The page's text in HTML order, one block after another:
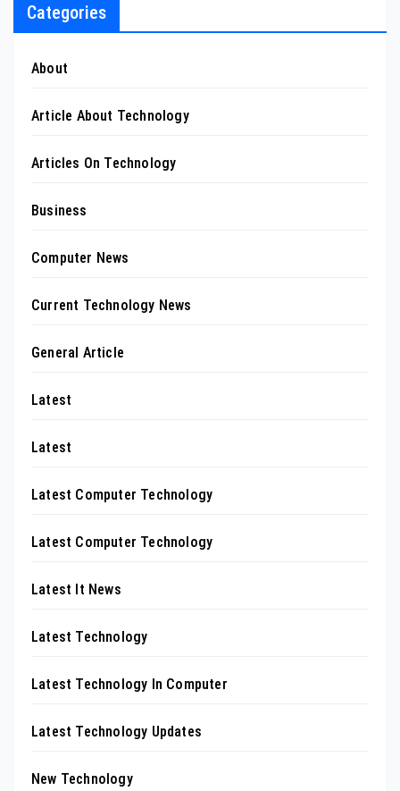
Categories
About
Article About Technology
Articles On Technology
Business
Computer News
Current Technology News
General Article
Latest
Latest
Latest Computer Technology
Latest Computer Technology
Latest It News
Latest Technology
Latest Technology In Computer
Latest Technology Updates
New Technology